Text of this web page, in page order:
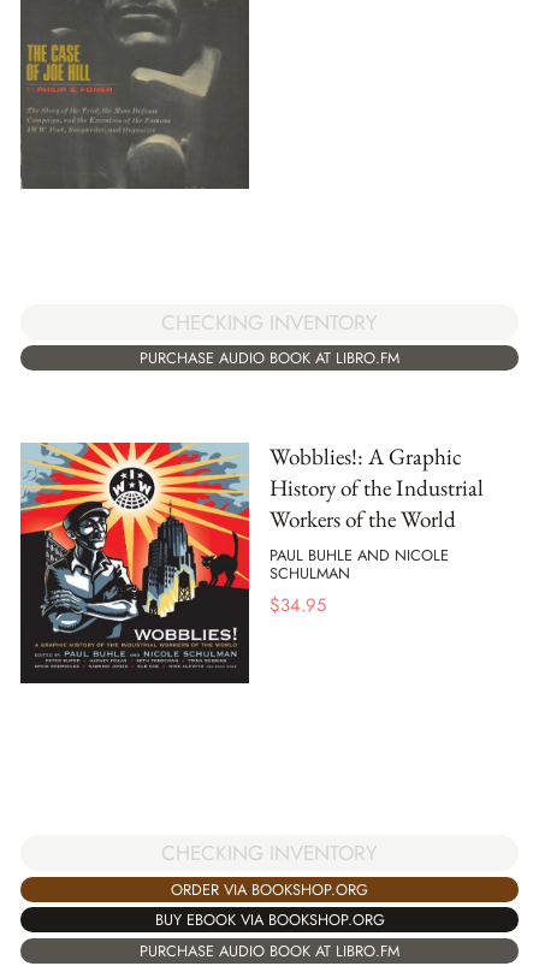
CHECKING INVENTORY
PURCHASE AUDIO BOOK AT LIBRO.FM
Wobblies!: A Graphic
History of the Industrial
Workers of the World
PAUL BUHLE AND NICOLE
SCHULMAN
$34.95
CHECKING INVENTORY
ORDER VIA BOOKSHOP.ORG
BUY EBOOK VIA BOOKSHOP.ORG
PURCHASE AUDIO BOOK AT LIBRO.FM